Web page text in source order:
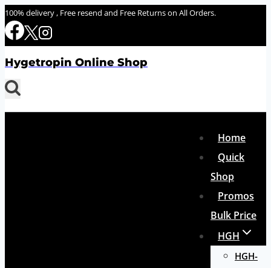
Skip
to
100% delivery , Free resend and Free Returns on All Orders.
Hygetropin Online Shop
Home
Quick
Shop
Promos
Bulk Price
HGH
HGH-